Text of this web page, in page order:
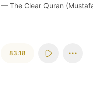
— The Clear Quran
83:18